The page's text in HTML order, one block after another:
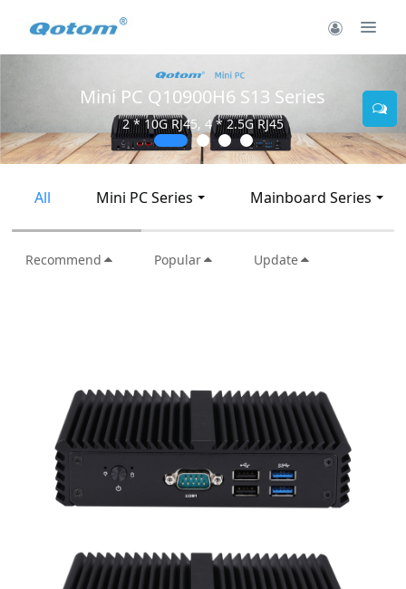
Mini PC Q10900H6 S13 Series
2 * 10G RJ45, 4 * 2.5G RJ45
All Mini PC Series Mainboard Series
Recommend Popular Update